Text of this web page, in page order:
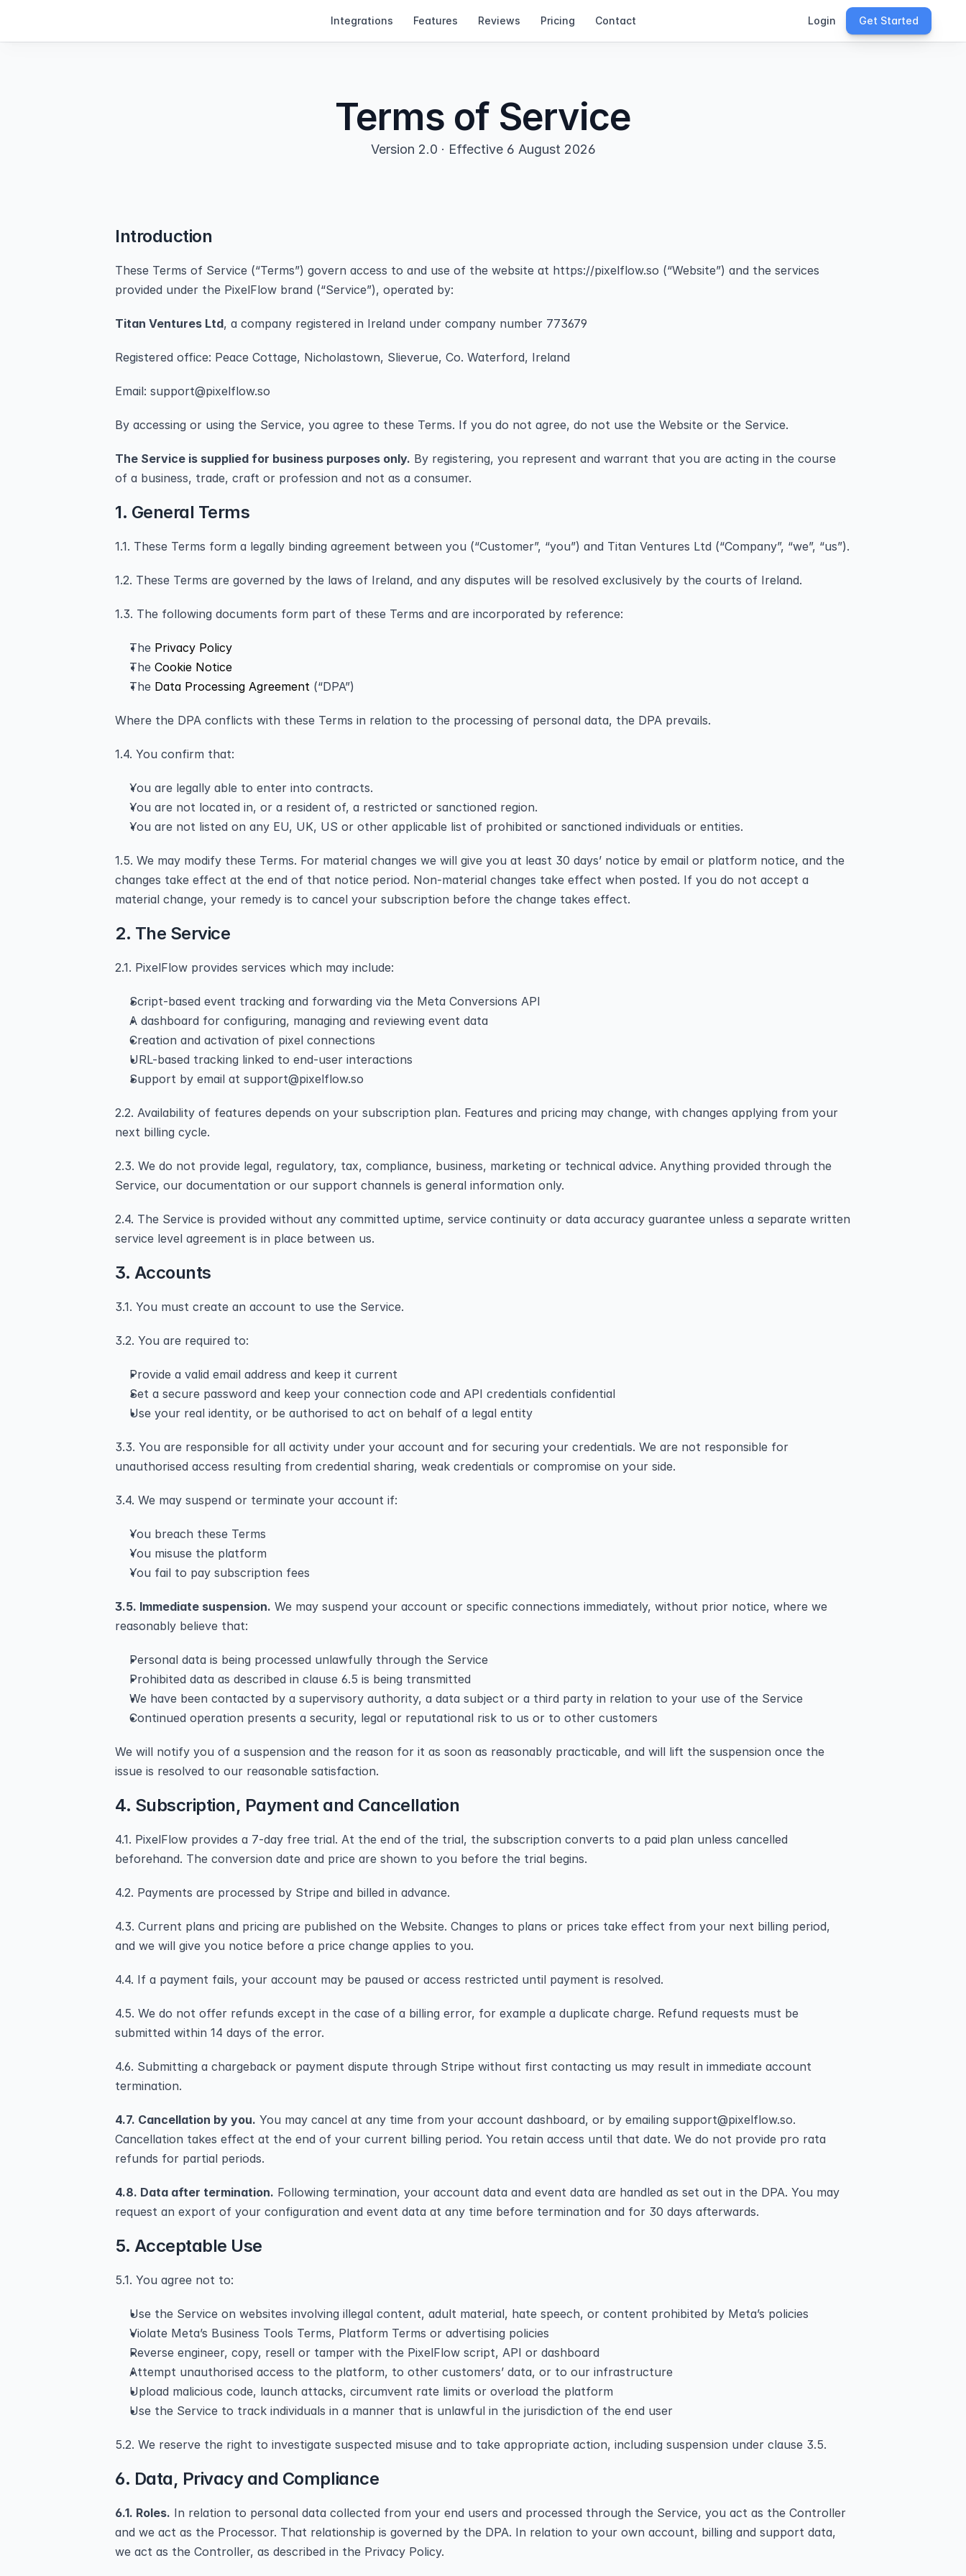
Integrations Features Reviews Pricing Contact Login Get Started
Terms of Service
Version 2.0 · Effective 6 August 2026
Introduction
These Terms of Service (“Terms”) govern access to and use of the website at https://pixelflow.so (“Website”) and the services
provided under the PixelFlow brand (“Service”), operated by:
Titan Ventures Ltd, a company registered in Ireland under company number 773679
Registered office: Peace Cottage, Nicholastown, Slieverue, Co. Waterford, Ireland
Email: support@pixelflow.so
By accessing or using the Service, you agree to these Terms. If you do not agree, do not use the Website or the Service.
The Service is supplied for business purposes only. By registering, you represent and warrant that you are acting in the course
of a business, trade, craft or profession and not as a consumer.
1. General Terms
1.1. These Terms form a legally binding agreement between you (“Customer”, “you”) and Titan Ventures Ltd (“Company”, “we”, “us”).
1.2. These Terms are governed by the laws of Ireland, and any disputes will be resolved exclusively by the courts of Ireland.
1.3. The following documents form part of these Terms and are incorporated by reference:
The Privacy Policy
The Cookie Notice
The Data Processing Agreement (“DPA”)
Where the DPA conflicts with these Terms in relation to the processing of personal data, the DPA prevails.
1.4. You confirm that:
You are legally able to enter into contracts.
You are not located in, or a resident of, a restricted or sanctioned region.
You are not listed on any EU, UK, US or other applicable list of prohibited or sanctioned individuals or entities.
1.5. We may modify these Terms. For material changes we will give you at least 30 days’ notice by email or platform notice, and the
changes take effect at the end of that notice period. Non-material changes take effect when posted. If you do not accept a
material change, your remedy is to cancel your subscription before the change takes effect.
2. The Service
2.1. PixelFlow provides services which may include:
Script-based event tracking and forwarding via the Meta Conversions API
A dashboard for configuring, managing and reviewing event data
Creation and activation of pixel connections
URL-based tracking linked to end-user interactions
Support by email at support@pixelflow.so
2.2. Availability of features depends on your subscription plan. Features and pricing may change, with changes applying from your
next billing cycle.
2.3. We do not provide legal, regulatory, tax, compliance, business, marketing or technical advice. Anything provided through the
Service, our documentation or our support channels is general information only.
2.4. The Service is provided without any committed uptime, service continuity or data accuracy guarantee unless a separate written
service level agreement is in place between us.
3. Accounts
3.1. You must create an account to use the Service.
3.2. You are required to:
Provide a valid email address and keep it current
Set a secure password and keep your connection code and API credentials confidential
Use your real identity, or be authorised to act on behalf of a legal entity
3.3. You are responsible for all activity under your account and for securing your credentials. We are not responsible for
unauthorised access resulting from credential sharing, weak credentials or compromise on your side.
3.4. We may suspend or terminate your account if:
You breach these Terms
You misuse the platform
You fail to pay subscription fees
3.5. Immediate suspension. We may suspend your account or specific connections immediately, without prior notice, where we
reasonably believe that:
Personal data is being processed unlawfully through the Service
Prohibited data as described in clause 6.5 is being transmitted
We have been contacted by a supervisory authority, a data subject or a third party in relation to your use of the Service
Continued operation presents a security, legal or reputational risk to us or to other customers
We will notify you of a suspension and the reason for it as soon as reasonably practicable, and will lift the suspension once the
issue is resolved to our reasonable satisfaction.
4. Subscription, Payment and Cancellation
4.1. PixelFlow provides a 7-day free trial. At the end of the trial, the subscription converts to a paid plan unless cancelled
beforehand. The conversion date and price are shown to you before the trial begins.
4.2. Payments are processed by Stripe and billed in advance.
4.3. Current plans and pricing are published on the Website. Changes to plans or prices take effect from your next billing period,
and we will give you notice before a price change applies to you.
4.4. If a payment fails, your account may be paused or access restricted until payment is resolved.
4.5. We do not offer refunds except in the case of a billing error, for example a duplicate charge. Refund requests must be
submitted within 14 days of the error.
4.6. Submitting a chargeback or payment dispute through Stripe without first contacting us may result in immediate account
termination.
4.7. Cancellation by you. You may cancel at any time from your account dashboard, or by emailing support@pixelflow.so.
Cancellation takes effect at the end of your current billing period. You retain access until that date. We do not provide pro rata
refunds for partial periods.
4.8. Data after termination. Following termination, your account data and event data are handled as set out in the DPA. You may
request an export of your configuration and event data at any time before termination and for 30 days afterwards.
5. Acceptable Use
5.1. You agree not to:
Use the Service on websites involving illegal content, adult material, hate speech, or content prohibited by Meta’s policies
Violate Meta’s Business Tools Terms, Platform Terms or advertising policies
Reverse engineer, copy, resell or tamper with the PixelFlow script, API or dashboard
Attempt unauthorised access to the platform, to other customers’ data, or to our infrastructure
Upload malicious code, launch attacks, circumvent rate limits or overload the platform
Use the Service to track individuals in a manner that is unlawful in the jurisdiction of the end user
5.2. We reserve the right to investigate suspected misuse and to take appropriate action, including suspension under clause 3.5.
6. Data, Privacy and Compliance
6.1. Roles. In relation to personal data collected from your end users and processed through the Service, you act as the Controller
and we act as the Processor. That relationship is governed by the DPA. In relation to your own account, billing and support data,
we act as the Controller, as described in the Privacy Policy.